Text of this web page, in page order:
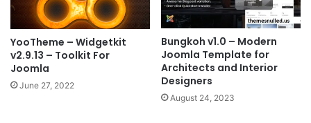
YooTheme – Widgetkit
v2.9.13 – Toolkit For
Joomla
June 27, 2022
Bungkoh v1.0 – Modern
Joomla Template for
Architects and Interior
Designers
August 24, 2023